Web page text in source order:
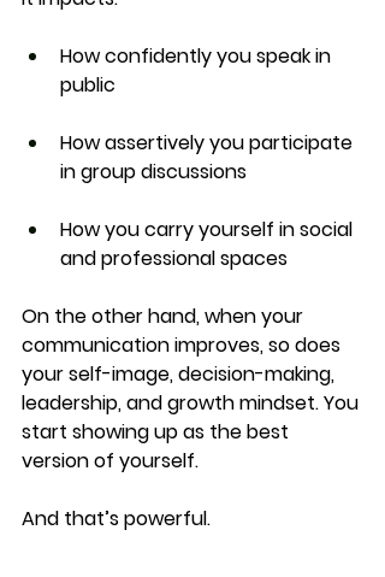
How confidently you speak in
public
How assertively you participate
in group discussions
How you carry yourself in social
and professional spaces
On the other hand, when your
communication improves, so does
your self-image, decision-making,
leadership, and growth mindset. You
start showing up as the best
version of yourself.
And that’s powerful.